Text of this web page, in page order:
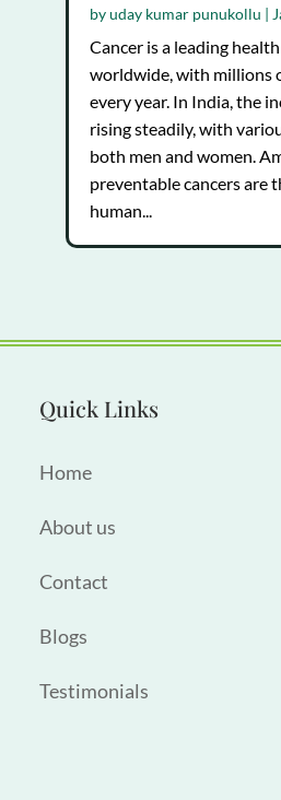
byuday kumar punukollu |
Cancer is a leading
worldwide, with millions
every year. In India, the
rising steadily, with
both men and women.
preventable cancers are
human...
Quick Links
Home
About us
Contact
Blogs
Testimonials